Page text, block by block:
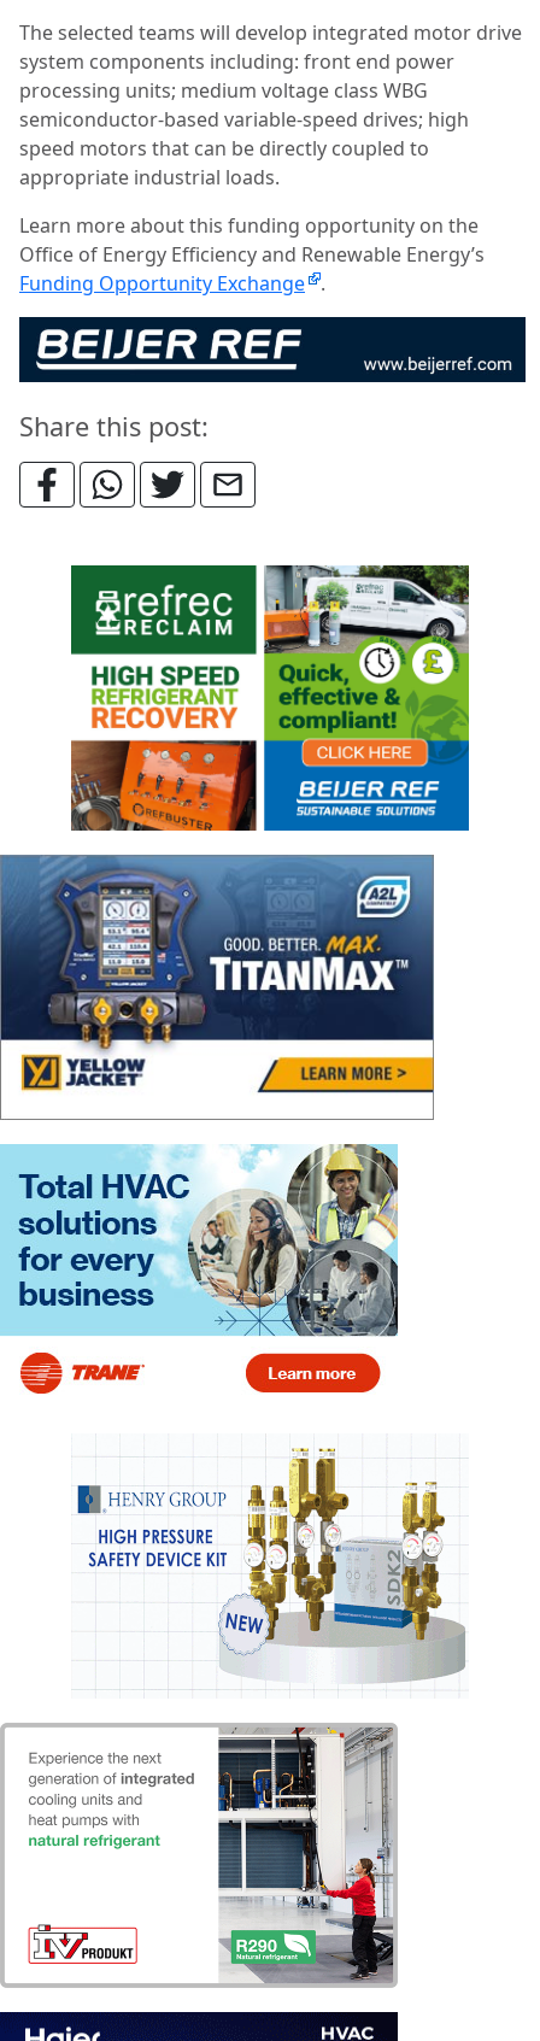
The selected teams will develop integrated motor drive
system components including: front end power
processing units; medium voltage class WBG
semiconductor-based variable-speed drives; high
speed motors that can be directly coupled to
appropriate industrial loads.
Learn more about this funding opportunity on the
Office of Energy Efficiency and Renewable Energy’s
Funding Opportunity Exchange
.
Share this post: